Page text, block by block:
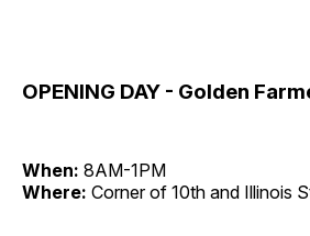
OPENING DAY - Golden
When: 8AM-1PM
Where: Corner of 10th and Illinois